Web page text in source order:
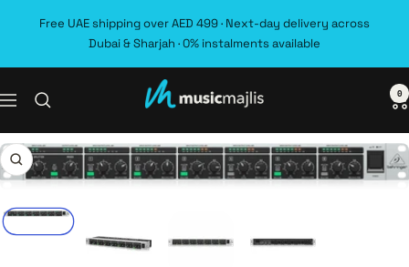
Free UAE shipping over AED 499 · Next-day delivery across
Dubai & Sharjah · 0% instalments available
Navigation MusicMajlis 0
Zoom